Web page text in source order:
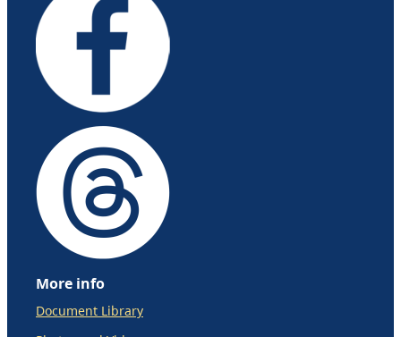
More info
Document Library